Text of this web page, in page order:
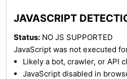
JAVASCRIPT
Status: NO JS SUPPORTED
JavaScript was not executed
Likely a bot, crawler, or API
JavaScript disabled in